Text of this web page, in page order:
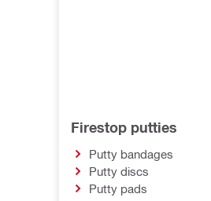
Firestop putties
Putty bandages
Putty discs
Putty pads